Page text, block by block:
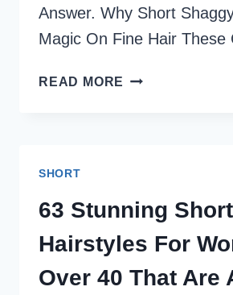
Answer. Why Short
Magic On Fine Hair
READ MORE 31
THAT
ADD
VOLUME
SHORT
63 Stunning Short
Hairstyles For
Over 40 That Are